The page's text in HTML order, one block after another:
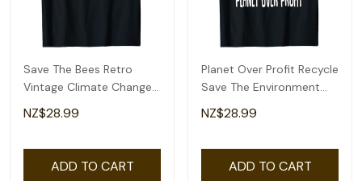
Save The Bees Retro
Vintage Climate Change
Earth Day 2022 T-Shirt
NZ$28.99
ADD TO CART
Planet Over Profit Recycle
Save The Environment
Earth Day T-Shirt
NZ$28.99
ADD TO CART